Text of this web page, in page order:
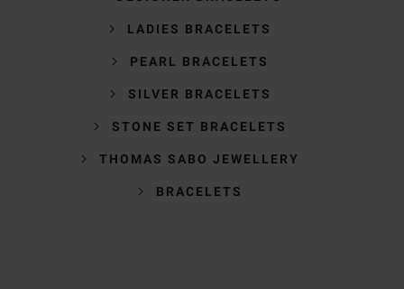
LADIES BRACELETS
PEARL BRACELETS
SILVER BRACELETS
STONE SET BRACELETS
THOMAS SABO JEWELLERY
BRACELETS